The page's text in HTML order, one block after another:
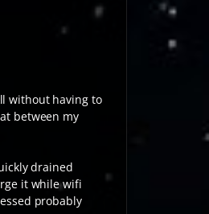
without having to
between my
drained
it while wifi
probably